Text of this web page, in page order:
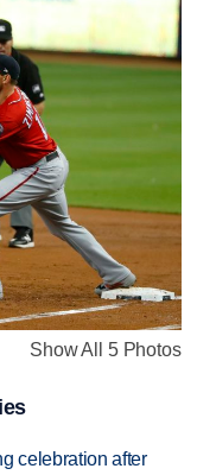
Show All 5 Photos
celebration after